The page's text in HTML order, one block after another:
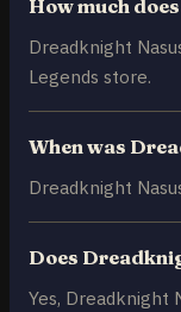
How much
Dreadknight
Legends store.
When was
Dreadknight
Does
Yes, Dreadknight